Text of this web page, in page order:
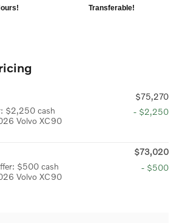
Transferable!
$75,270
$2,250 cash
Volvo XC90
- $2,250
$73,020
$500 cash
Volvo XC90
- $500